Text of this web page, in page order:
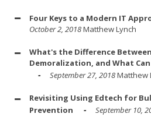
Four Keys to a Modern IT
October 2, 2018Matthew Lynch
What's the Difference
Demoralization, and What
September 27, 2018Matthew
Revisiting Using Edtech for
Prevention
September 10,